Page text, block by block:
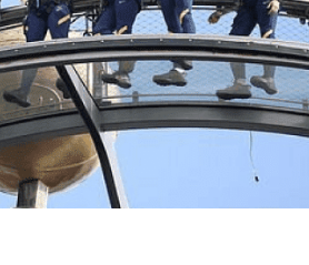
INDIA
U.P.
EGYPT
PHILIPPINES
ITALY
THAILAND
DUBAI
MALDIVES